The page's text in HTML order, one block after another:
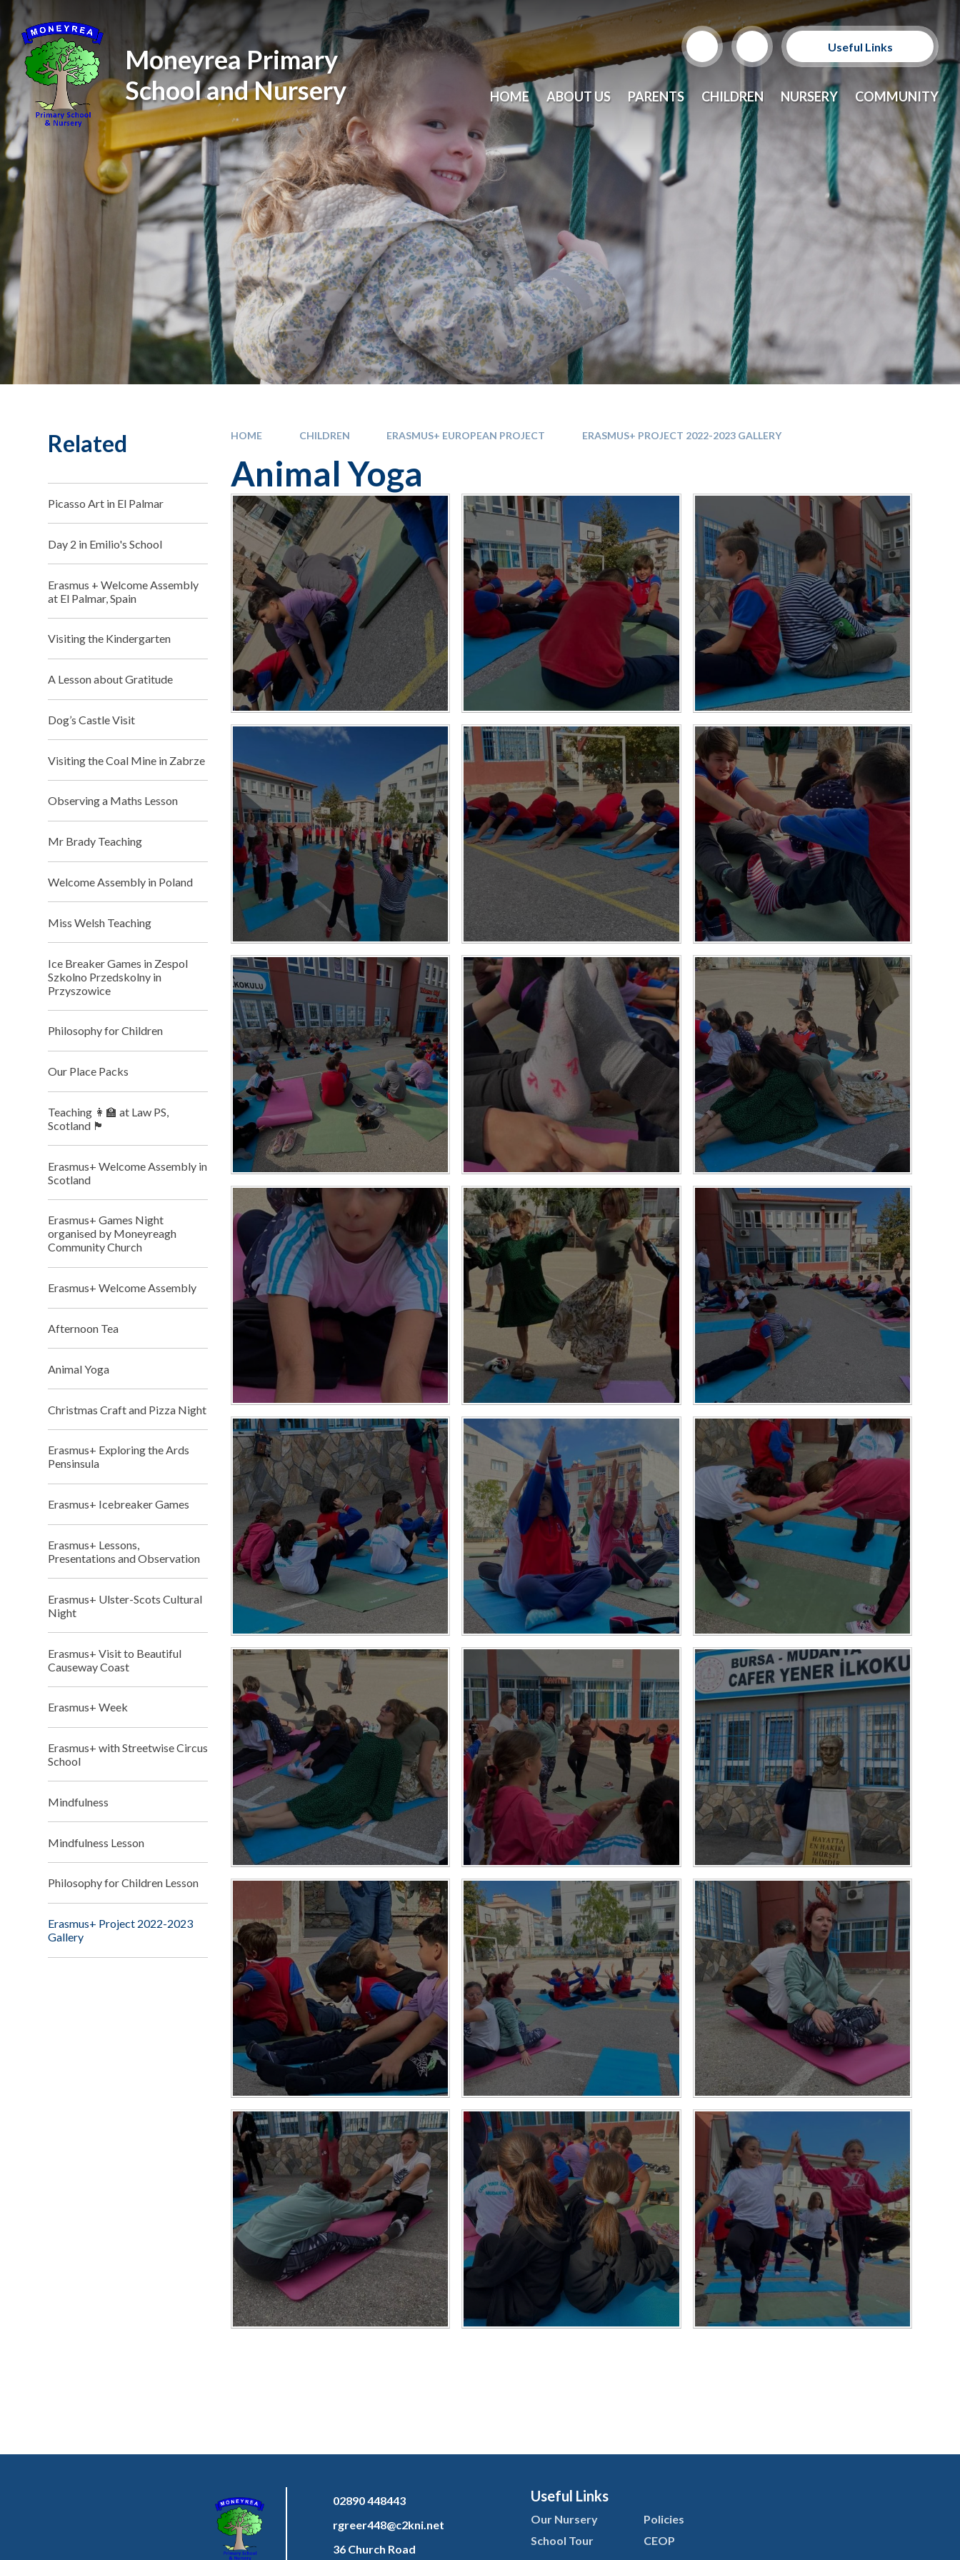
Skip to content ↓
Moneyrea Primary
School and Nursery
Useful Links
Support Our Sponsors
E-Safety and Resources
CEOP
HOME ABOUT US PARENTS CHILDREN NURSERY COMMUNITY
HOME CHILDREN ERASMUS+ EUROPEAN PROJECT ERASMUS+ PROJECT 2022-2023 GALLERY
Animal Yoga
Related
Picasso Art in El Palmar
Day 2 in Emilio's School
Erasmus + Welcome Assembly
at El Palmar, Spain
Visiting the Kindergarten
A Lesson about Gratitude
Dog’s Castle Visit
Visiting the Coal Mine in Zabrze
Observing a Maths Lesson
Mr Brady Teaching​​​​​​​
Welcome Assembly in Poland
Miss Welsh Teaching
Ice Breaker Games in Zespol
Szkolno Przedskolny in
Przyszowice
Philosophy for Children
Our Place Packs
Teaching 👩‍🏫 at Law PS,
Scotland 🏴󠁧󠁢󠁳󠁣󠁴󠁿
Erasmus+ Welcome Assembly in
Scotland
Erasmus+ Games Night
organised by Moneyreagh
Community Church
Erasmus+ Welcome Assembly
Afternoon Tea
Animal Yoga
Christmas Craft and Pizza Night
Erasmus+ Exploring the Ards
Pensinsula
Erasmus+ Icebreaker Games
Erasmus+ Lessons,
Presentations and Observation
Erasmus+ Ulster-Scots Cultural
Night
Erasmus+ Visit to Beautiful
Causeway Coast
Erasmus+ Week
Erasmus+ with Streetwise Circus
School
Mindfulness
Mindfulness Lesson
Philosophy for Children Lesson
Erasmus+ Project 2022-2023
Gallery
02890 448443
rgreer448@c2kni.net
36 Church Road
Useful Links
Our Nursery
Policies
School Tour
CEOP